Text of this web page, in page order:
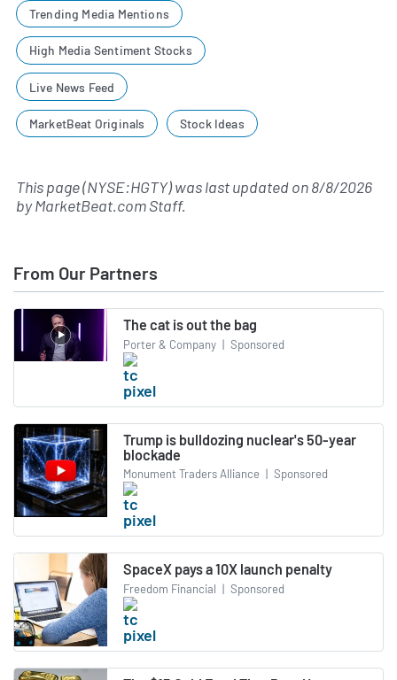
Trending Media Mentions
High Media Sentiment Stocks
Live News Feed
MarketBeat Originals Stock Ideas
This page (NYSE:HGTY) was last updated on8/8/2026
byMarketBeat.com Staff.
From Our Partners
The cat is out the bag
Porter & Company | Sponsored
Trump is bulldozing nuclear's 50-year
blockade
Monument Traders Alliance | Sponsored
SpaceX pays a 10X launch penalty
Freedom Financial | Sponsored